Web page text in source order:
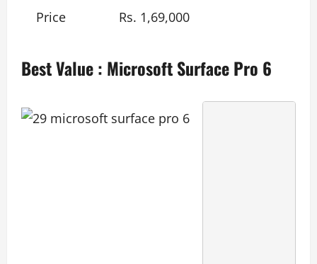
Price Rs. 1,69,000
Best Value: Microsoft Surface Pro 6